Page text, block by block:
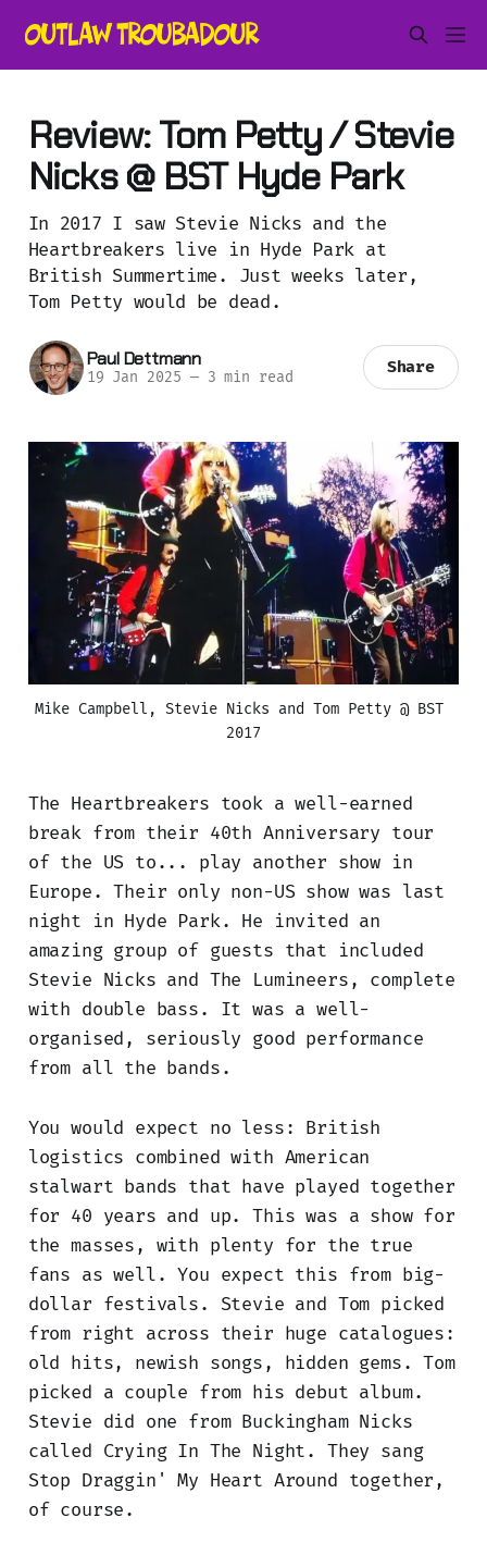
Review: Tom Petty / Stevie
Nicks @ BST Hyde Park
In 2017 I saw Stevie Nicks and the
Heartbreakers live in Hyde Park at
British Summertime. Just weeks later,
Tom Petty would be dead.
Paul Dettmann
19 Jan 2025 —3 min read
Share
Mike Campbell, Stevie Nicks and Tom Petty @ BST
2017
The Heartbreakers took a well-earned
break from their 40th Anniversary tour
of the US to... play another show in
Europe. Their only non-US show was last
night in Hyde Park. He invited an
amazing group of guests that included
Stevie Nicks and The Lumineers, complete
with double bass. It was a well-
organised, seriously good performance
from all the bands.
You would expect no less: British
logistics combined with American
stalwart bands that have played together
for 40 years and up. This was a show for
the masses, with plenty for the true
fans as well. You expect this from big-
dollar festivals. Stevie and Tom picked
from right across their huge catalogues:
old hits, newish songs, hidden gems. Tom
picked a couple from his debut album.
Stevie did one from Buckingham Nicks
called Crying In The Night. They sang
Stop Draggin' My Heart Around together,
of course.